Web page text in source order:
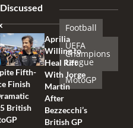
Fifth-
Finish
British
Discussed
Aprilia
Willing to
Heal Rift
With Jorge
Martin
After
Bezzecchi’s
British GP
Football
UEFA
Champions
League
MotoGP